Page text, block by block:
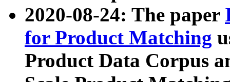
2020-08-24: The paper
for Product Matching
Product Data Corpus